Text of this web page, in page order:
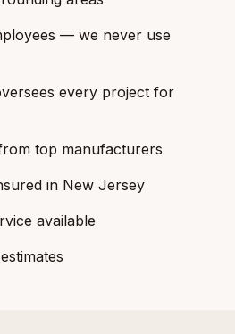
— we never use
every project for
top manufacturers
in New Jersey
available